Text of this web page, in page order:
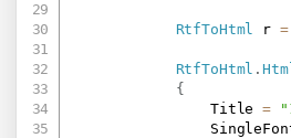
RtfToHtml r =
RtfToHtml .
{
                Title
=